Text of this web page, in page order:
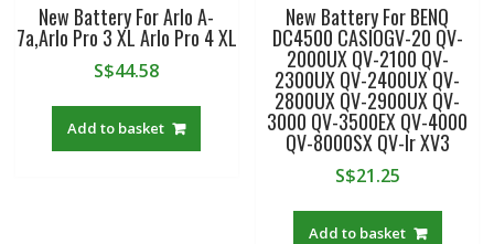
New Battery For Arlo A-
7a,Arlo Pro 3 XL Arlo Pro 4 XL
S$44.58
Add to basket
New Battery For BENQ
DC4500 CASIOGV-20 QV-
2000UX QV-2100 QV-
2300UX QV-2400UX QV-
2800UX QV-2900UX QV-
3000 QV-3500EX QV-4000
QV-8000SX QV-lr XV3
S$21.25
Add to basket